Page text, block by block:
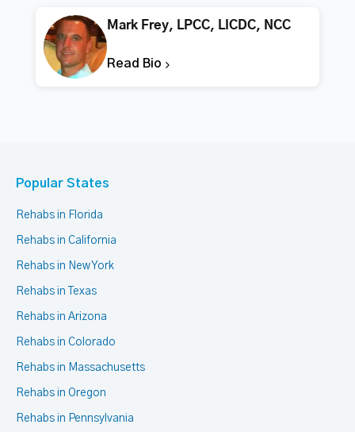
Mark Frey, LPCC, LICDC, NCC
Read Bio
Popular States
Rehabs in Florida
Rehabs in California
Rehabs in New York
Rehabs in Texas
Rehabs in Arizona
Rehabs in Colorado
Rehabs in Massachusetts
Rehabs in Oregon
Rehabs in Pennsylvania